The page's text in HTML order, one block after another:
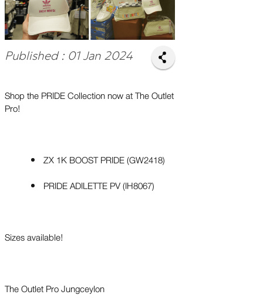
Published : 01 Jan 2024
Shop the PRIDE Collection now at The Outlet
Pro!
ZX 1K BOOST PRIDE (GW2418)
PRIDE ADILETTE PV (IH8067)
Sizes available!
The Outlet Pro Jungceylon